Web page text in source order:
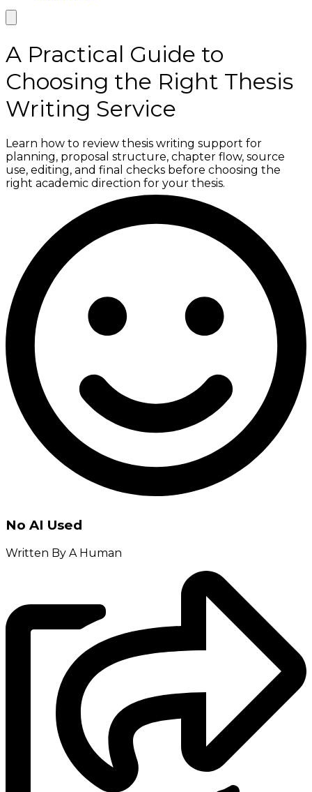
A Practical Guide to
Choosing the Right Thesis
Writing Service
Learn how to review thesis writing support for
planning, proposal structure, chapter flow, source
use, editing, and final checks before choosing the
right academic direction for your thesis.
No AI Used
Written By A Human